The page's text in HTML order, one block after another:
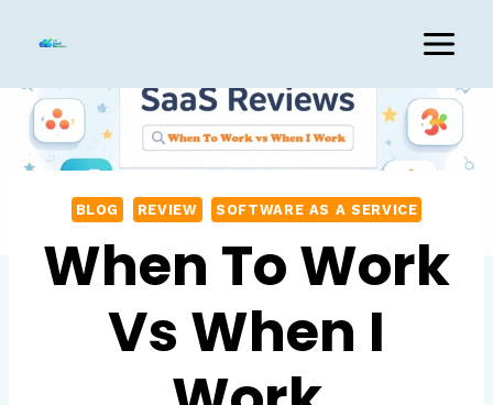
content
BLOG REVIEW SOFTWARE AS A SERVICE
When To Work
Vs When I